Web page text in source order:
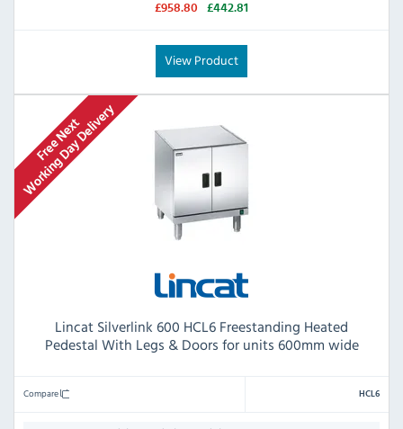
£958.80
£442.81
View Product
Lincat Silverlink 600 HCL6 Freestanding Heated
Pedestal With Legs & Doors for units 600mm wide
Compare HCL6